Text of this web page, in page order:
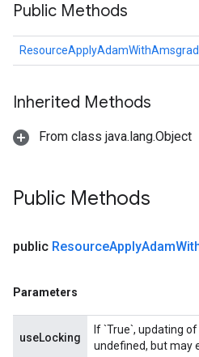
Public Methods
Inherited Methods
From class java.lang.Object
Public Methods
public ResourceApplyAdam
Parameters
useLocking
If `True`, updating
undefined, but may